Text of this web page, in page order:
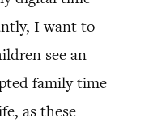
I want to
see an
family time
as these